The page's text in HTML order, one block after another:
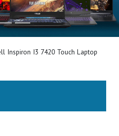
Inspiron I3 7420 Touch Laptop